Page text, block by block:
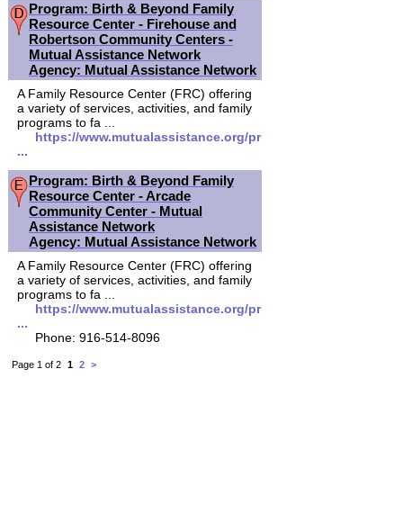
Program: Birth & Beyond Family
Resource Center - Firehouse and
Robertson Community Centers -
Mutual Assistance Network
Agency: Mutual Assistance Network
A Family Resource Center (FRC) offering
a variety of services, activities, and family
programs to fa ...
https://www.mutualassistance.org/pr
...
Program: Birth & Beyond Family
Resource Center - Arcade
Community Center - Mutual
Assistance Network
Agency: Mutual Assistance Network
A Family Resource Center (FRC) offering
a variety of services, activities, and family
programs to fa ...
https://www.mutualassistance.org/pr
...
Phone: 916-514-8096
Page 1 of 2 1 2 >